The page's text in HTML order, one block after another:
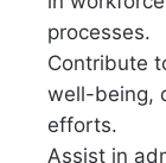
processes.
Contribute
well-being,
efforts.
Assist in